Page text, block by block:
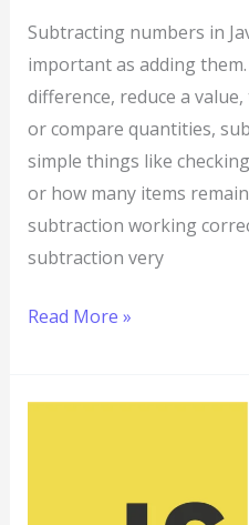
Subtracting numbers in
important as adding
difference, reduce a
or compare quantities,
simple things like
or how many items
subtraction working
subtraction very
Read More »